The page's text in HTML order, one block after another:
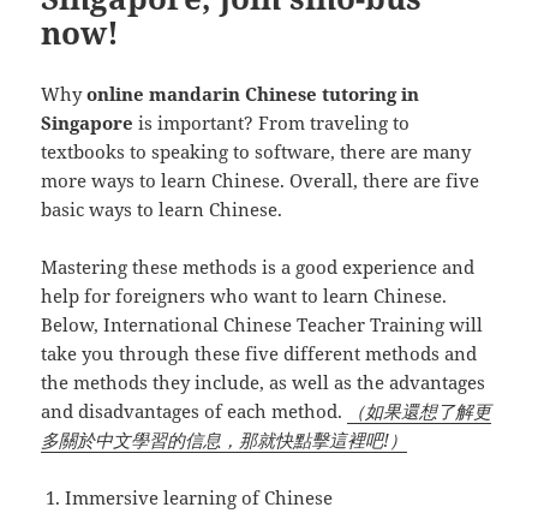
now!
Whyonline mandarin Chinese tutoring in
Singapore is important? From traveling to
textbooks to speaking to software, there are many
more ways to learn Chinese. Overall, there are five
basic ways to learn Chinese.
Mastering these methods is a good experience and
help for foreigners who want to learn Chinese.
Below, International Chinese Teacher Training will
take you through these five different methods and
the methods they include, as well as the advantages
and disadvantages of each method.
（如果還想了解更
多關於中文學習的信息，那就快點擊這裡吧!）
Immersive learning of Chinese